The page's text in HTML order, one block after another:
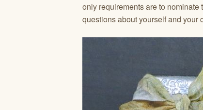
only requirements are to
questions about yourself and your